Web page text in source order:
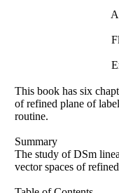
This book has six
of refined plane of
routine.
Summary
The study of DSm
vector spaces of